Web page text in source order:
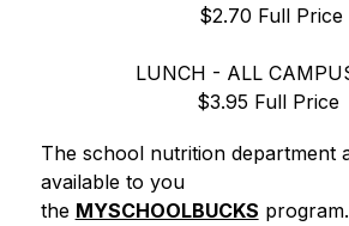
$2.70 Full Price
LUNCH - ALL
$3.95 Full Price
The school nutrition department
available to you
the MYSCHOOLBUCKS